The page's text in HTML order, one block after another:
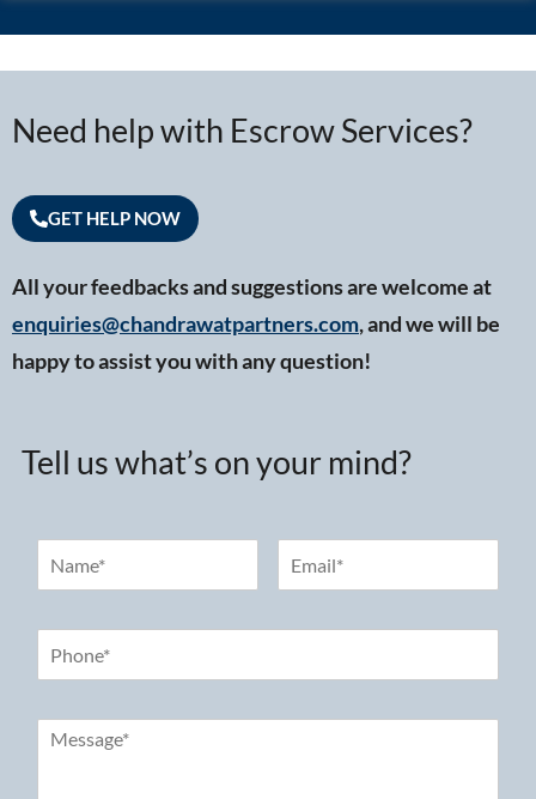
Need help with Escrow Services?
GET HELP NOW
All your feedbacks and suggestions are welcome at
enquiries@chandrawatpartners.com, and we will be
happy to assist you with any question!
Tell us what’s on your mind?